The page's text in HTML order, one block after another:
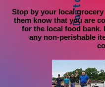
Stop by your local
them know that you are
for the local food bank.
any non-perishable